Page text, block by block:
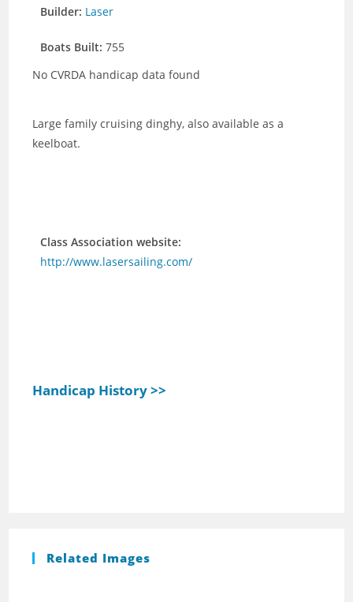
Builder: Laser
Boats Built:755
No CVRDA handicap data found
Large family cruising dinghy, also available as a
keelboat.
Class Association website:
http://www.lasersailing.com/
Handicap History >>
Related Images